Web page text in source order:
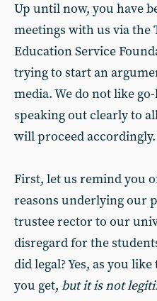
Up until now, you have
meetings with us via the
Education Service
trying to start an
media. We do not like
speaking out clearly to
will proceed accordingly.
First, let us remind you
reasons underlying our
trustee rector to our
disregard for the
did legal? Yes, as you
you get, but it is not